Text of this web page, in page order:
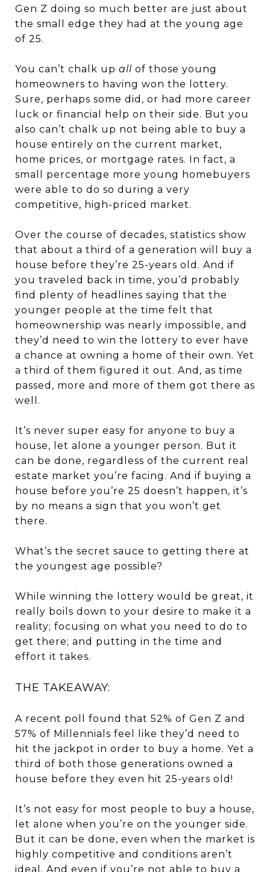
Gen Z doing so much better are just about
the small edge they had at the young age
of 25.
You can’t chalk up all of those young
homeowners to having won the lottery.
Sure, perhaps some did, or had more career
luck or financial help on their side. But you
also can’t chalk up not being able to buy a
house entirely on the current market,
home prices, or mortgage rates. In fact, a
small percentage more young homebuyers
were able to do so during a very
competitive, high-priced market.
Over the course of decades, statistics show
that about a third of a generation will buy a
house before they’re 25-years old. And if
you traveled back in time, you’d probably
find plenty of headlines saying that the
younger people at the time felt that
homeownership was nearly impossible, and
they’d need to win the lottery to ever have
a chance at owning a home of their own. Yet
a third of them figured it out. And, as time
passed, more and more of them got there as
well.
It’s never super easy for anyone to buy a
house, let alone a younger person. But it
can be done, regardless of the current real
estate market you’re facing. And if buying a
house before you’re 25 doesn’t happen, it’s
by no means a sign that you won’t get
there.
What’s the secret sauce to getting there at
the youngest age possible?
While winning the lottery would be great, it
really boils down to your desire to make it a
reality; focusing on what you need to do to
get there; and putting in the time and
effort it takes.
THE TAKEAWAY:
A recent poll found that 52% of Gen Z and
57% of Millennials feel like they’d need to
hit the jackpot in order to buy a home. Yet a
third of both those generations owned a
house before they even hit 25-years old!
It’s not easy for most people to buy a house,
let alone when you’re on the younger side.
But it can be done, even when the market is
highly competitive and conditions aren’t
ideal. And even if you’re not able to buy a